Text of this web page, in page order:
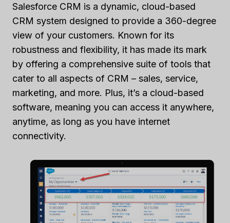
Salesforce CRM is a dynamic, cloud-based
CRM system designed to provide a 360-degree
view of your customers. Known for its
robustness and flexibility, it has made its mark
by offering a comprehensive suite of tools that
cater to all aspects of CRM – sales, service,
marketing, and more. Plus, it’s a cloud-based
software, meaning you can access it anywhere,
anytime, as long as you have internet
connectivity.